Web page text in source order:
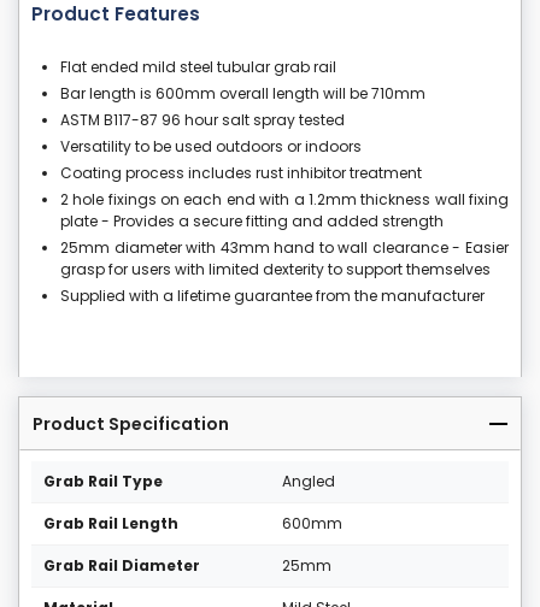
Product Features
Flat ended mild steel tubular grab rail
Bar length is 600mm overall length will be 710mm
ASTM B117-87 96 hour salt spray tested
Versatility to be used outdoors or indoors
Coating process includes rust inhibitor treatment
2 hole fixings on each end with a 1.2mm thickness wall fixing
plate - Provides a secure fitting and added strength
25mm diameter with 43mm hand to wall clearance - Easier
grasp for users with limited dexterity to support themselves
Supplied with a lifetime guarantee from the manufacturer
Product Specification
Grab Rail Type Angled
Grab Rail Length 600mm
Grab Rail Diameter 25mm